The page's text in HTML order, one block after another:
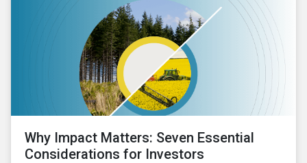
Why Impact Matters: Seven Essential
Considerations for Investors